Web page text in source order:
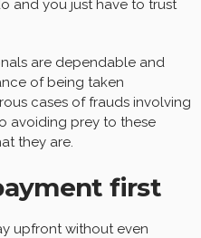
and you just have to trust
are dependable and
of being taken
cases of frauds involving
avoiding prey to these
they are.
first
upfront without even